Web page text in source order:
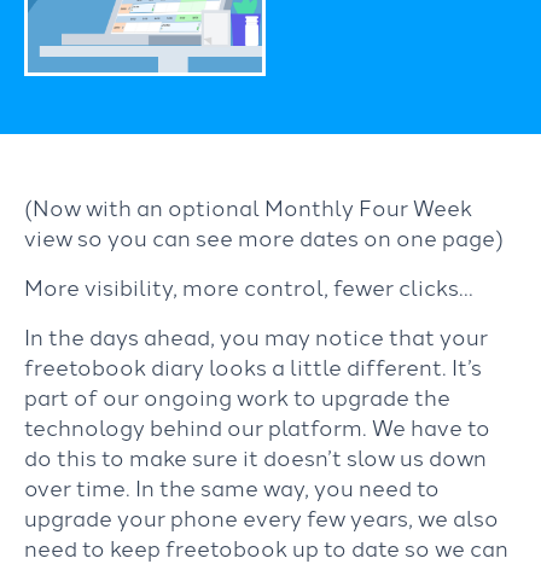
(Now with an optional Monthly Four Week
view so you can see more dates on one page)
More visibility, more control, fewer clicks…
In the days ahead, you may notice that your
freetobook diary looks a little different. It’s
part of our ongoing work to upgrade the
technology behind our platform. We have to
do this to make sure it doesn’t slow us down
over time. In the same way, you need to
upgrade your phone every few years, we also
need to keep freetobook up to date so we can